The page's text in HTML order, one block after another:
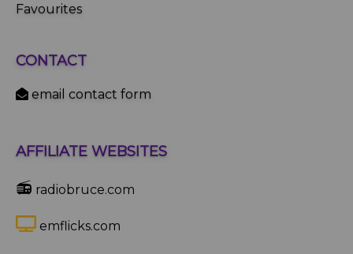
Favourites
CONTACT
email contact form
AFFILIATE WEBSITES
📻 radiobruce.com
emflicks.com